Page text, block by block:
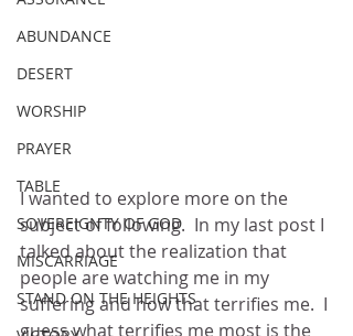
ABUNDANCE
DESERT
WORSHIP
PRAYER
TABLE
SOVEREIGNTY OF GOD
MISCARRIAGE
STAND ON THE HEIGHTS
I wanted to explore more on the
subject of following.  In my last post I
talked about the realization that
people are watching me in my
suffering and how that terrifies me.  I
guess what terrifies me most is the